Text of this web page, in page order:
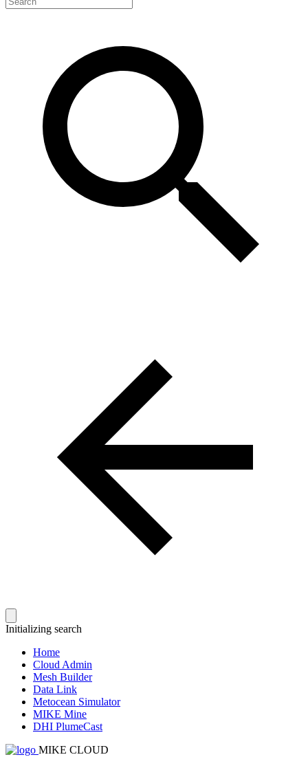
Initializing search
Home
Cloud Admin
Mesh Builder
Data Link
Metocean Simulator
MIKE Mine
DHI PlumeCast
MIKE CLOUD